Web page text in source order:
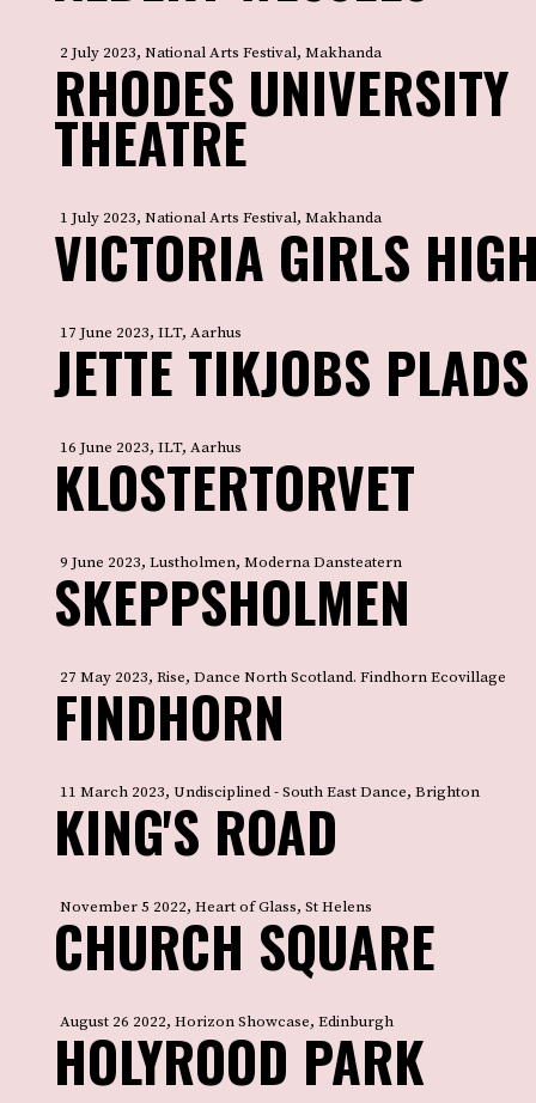
2 July 2023, National Arts Festival, Makhanda
RHODES UNIVERSITY
THEATRE
1 July 2023, National Arts Festival, Makhanda
VICTORIA GIRLS
17 June 2023, ILT, Aarhus
JETTE TIKJOBS PLADS
16 June 2023, ILT, Aarhus
KLOSTERTORVET
9 June 2023, Lustholmen, Moderna Dansteatern
SKEPPSHOLMEN
27 May 2023, Rise, Dance North Scotland. Findhorn Ecovillage
FINDHORN
11 March 2023, Undisciplined - South East Dance, Brighton
KING'S ROAD
November 5 2022, Heart of Glass, St Helens
CHURCH SQUARE
August 26 2022, Horizon Showcase, Edinburgh
HOLYROOD PARK